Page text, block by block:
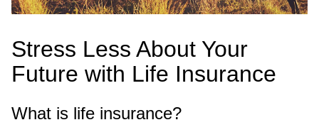
Stress Less About Your
Future with Life Insurance
What is life insurance?